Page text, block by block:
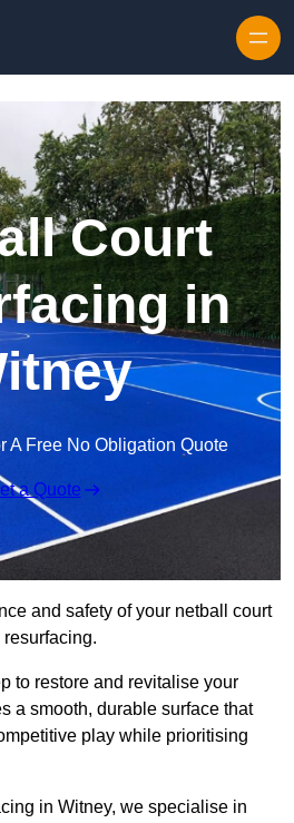
Court
in
A Free No Obligation Quote
a Quote
and safety of your netball court
to restore and revitalise your
a smooth, durable surface that
play while prioritising
in Witney, we specialise in